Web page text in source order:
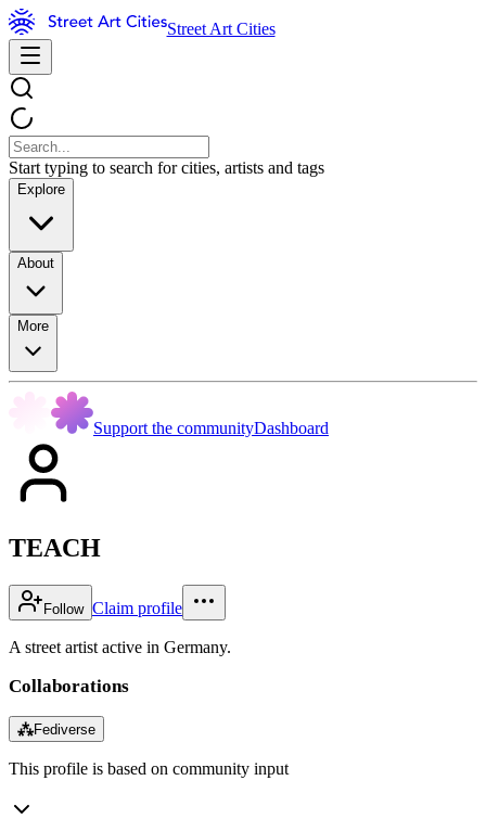
Street Art Cities
Start typing to search for cities, artists and tags
Explore
About
More
Support the communityDashboard
TEACH
Follow Claim profile
A street artist active in Germany.
Collaborations
⁂Fediverse
This profile is based on community input